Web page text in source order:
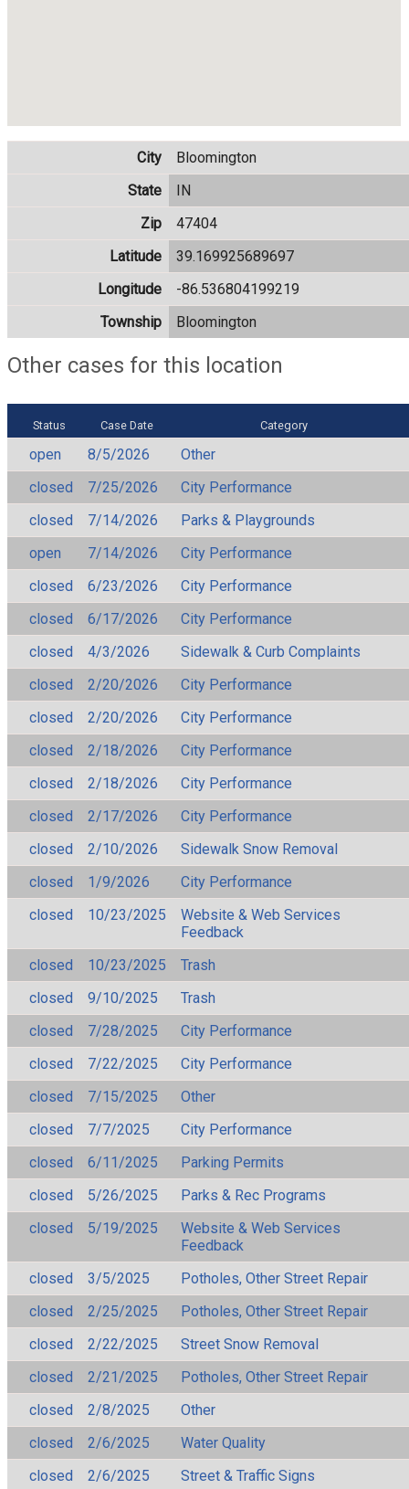
City
Bloomington
State
IN
Zip
47404
Latitude
39.169925689697
Longitude
-86.536804199219
Township
Bloomington
Other cases for this location
Status Case Date Category
open 8/5/2026
Other
closed
7/25/2026
City Performance
closed
7/14/2026
Parks & Playgrounds
open
7/14/2026
City Performance
closed
6/23/2026
City Performance
closed
6/17/2026
City Performance
closed
4/3/2026
Sidewalk & Curb Complaints
closed
2/20/2026
City Performance
closed
2/20/2026
City Performance
closed
2/18/2026
City Performance
closed
2/18/2026
City Performance
closed
2/17/2026
City Performance
closed
2/10/2026
Sidewalk Snow Removal
closed
1/9/2026
City Performance
closed
10/23/2025
Website & Web Services
Feedback
closed
10/23/2025
Trash
closed
9/10/2025
Trash
closed
7/28/2025
City Performance
closed
7/22/2025
City Performance
closed
7/15/2025
Other
closed
7/7/2025
City Performance
closed
6/11/2025
Parking Permits
closed
5/26/2025
Parks & Rec Programs
closed
5/19/2025
Website & Web Services
Feedback
closed
3/5/2025
Potholes, Other Street Repair
closed
2/25/2025
Potholes, Other Street Repair
closed
2/22/2025
Street Snow Removal
closed
2/21/2025
Potholes, Other Street Repair
closed
2/8/2025
Other
closed
2/6/2025
Water Quality
closed
2/6/2025
Street & Traffic Signs